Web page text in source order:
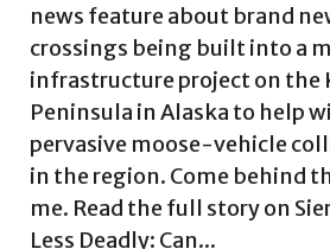
news feature about brand
crossings being built into a
infrastructure project on the
Peninsula in Alaska to help
pervasive moose-vehicle
in the region. Come behind
me. Read the full story on
Less Deadly: Can...